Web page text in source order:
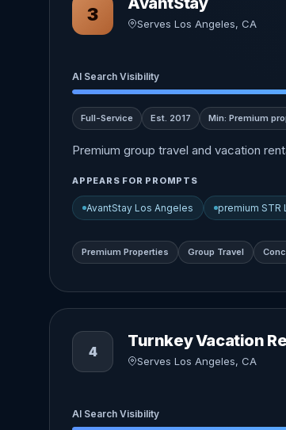
3 Serves Los Angeles, CA
AI Search Visibility
Full-Service Est. 2017 Min: Premium
Premium group travel and vacation
APPEARS FOR PROMPTS
AvantStay Los Angeles premium STR
Premium Properties Group Travel
4
Turnkey Vacation
Serves Los Angeles, CA
AI Search Visibility